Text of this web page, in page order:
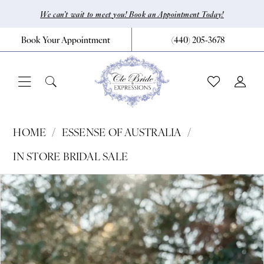
main
content
Navigation
Accessibility
for
visually
autoplay
for
dynamic
We can’t wait to meet you! Book an Appointment Today!
Book Your Appointment (440) 205‑3678
Australia
|
CLE
Bride
by
HOME
ESSENSE OF AUSTRALIA
IN STORE BRIDAL SALE
Products
Views
Carousel
Skip
to
end
Pause Autoplay
Previous Slide
Next Slide
0